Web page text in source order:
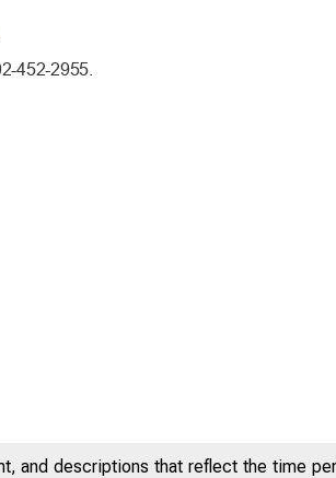
and descriptions that reflect the time